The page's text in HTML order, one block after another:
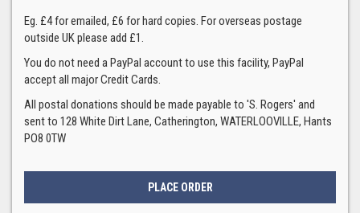
Eg. £4 for emailed, £6 for hard copies. For overseas postage
outside UK please add £1.
You do not need a PayPal account to use this facility, PayPal
accept all major Credit Cards.
All postal donations should be made payable to 'S. Rogers' and
sent to 128 White Dirt Lane, Catherington, WATERLOOVILLE, Hants
PO8 0TW